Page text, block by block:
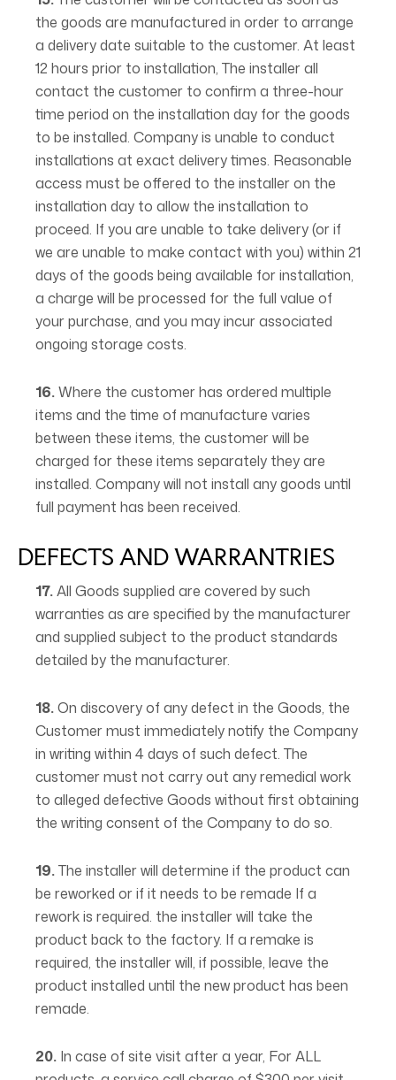
the goods are manufactured in order to arrange
a delivery date suitable to the customer. At least
12 hours prior to installation, The installer all
contact the customer to confirm a three-hour
time period on the installation day for the goods
to be installed. Company is unable to conduct
installations at exact delivery times. Reasonable
access must be offered to the installer on the
installation day to allow the installation to
proceed. If you are unable to take delivery (or if
we are unable to make contact with you) within 21
days of the goods being available for installation,
a charge will be processed for the full value of
your purchase, and you may incur associated
ongoing storage costs.
16.Where the customer has ordered multiple
items and the time of manufacture varies
between these items, the customer will be
charged for these items separately they are
installed. Company will not install any goods until
full payment has been received.
DEFECTS AND WARRANTRIES
17.All Goods supplied are covered by such
warranties as are specified by the manufacturer
and supplied subject to the product standards
detailed by the manufacturer.
18.On discovery of any defect in the Goods, the
Customer must immediately notify the Company
in writing within 4 days of such defect. The
customer must not carry out any remedial work
to alleged defective Goods without first obtaining
the writing consent of the Company to do so.
19.The installer will determine if the product can
be reworked or if it needs to be remade If a
rework is required. the installer will take the
product back to the factory. If a remake is
required, the installer will, if possible, leave the
product installed until the new product has been
remade.
20. In case of site visit after a year, For ALL